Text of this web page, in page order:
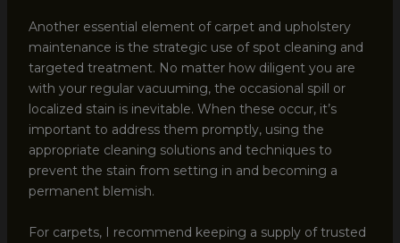
Another essential element of carpet and upholstery
maintenance is the strategic use of spot cleaning and
targeted treatment. No matter how diligent you are
with your regular vacuuming, the occasional spill or
localized stain is inevitable. When these occur, it’s
important to address them promptly, using the
appropriate cleaning solutions and techniques to
prevent the stain from setting in and becoming a
permanent blemish.
For carpets, I recommend keeping a supply of trusted